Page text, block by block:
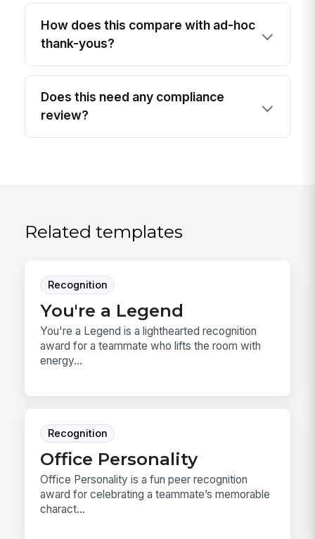
How does this compare with ad-hoc
thank-yous?
Does this need any compliance
review?
Related templates
Recognition
You're a Legend
You're a Legend is a lighthearted recognition
award for a teammate who lifts the room with
energy...
Recognition
Office Personality
Office Personality is a fun peer recognition
award for celebrating a teammate’s memorable
charact...